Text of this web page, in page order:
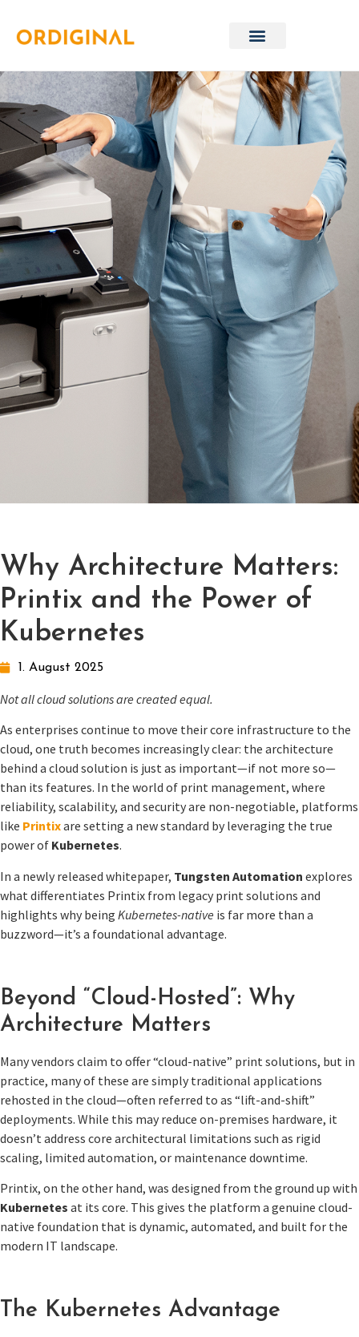
Why Architecture Matters:
Printix and the Power of
Kubernetes
1. August 2025
Not all cloud solutions are created equal.
As enterprises continue to move their core infrastructure to the
cloud, one truth becomes increasingly clear: the architecture
behind a cloud solution is just as important—if not more so—
than its features. In the world of print management, where
reliability, scalability, and security are non-negotiable, platforms
like Printixare setting a new standard by leveraging the true
power of Kubernetes.
In a newly released whitepaper, Tungsten Automation explores
what differentiates Printix from legacy print solutions and
highlights why being Kubernetes-native is far more than a
buzzword—it’s a foundational advantage.
Beyond “Cloud-Hosted”: Why
Architecture Matters
Many vendors claim to offer “cloud-native” print solutions, but in
practice, many of these are simply traditional applications
rehosted in the cloud—often referred to as “lift-and-shift”
deployments. While this may reduce on-premises hardware, it
doesn’t address core architectural limitations such as rigid
scaling, limited automation, or maintenance downtime.
Printix, on the other hand, was designed from the ground up with
Kubernetes at its core. This gives the platform a genuine cloud-
native foundation that is dynamic, automated, and built for the
modern IT landscape.
The Kubernetes Advantage